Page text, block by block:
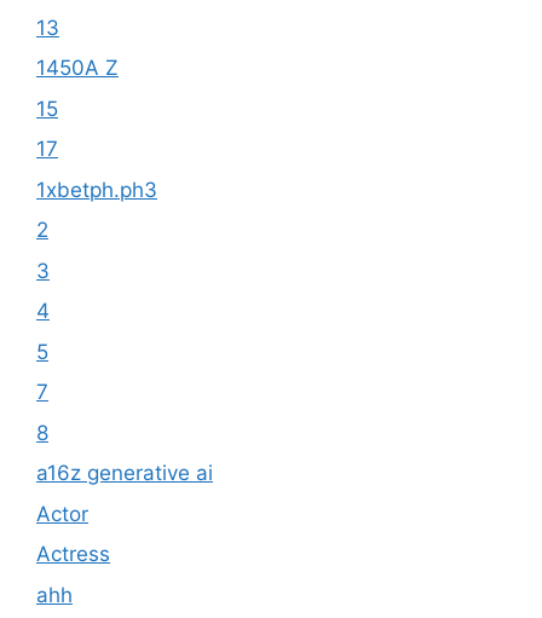
13
1450A Z
15
17
1xbetph.ph3
2
3
4
5
7
8
a16z generative ai
Actor
Actress
ahh